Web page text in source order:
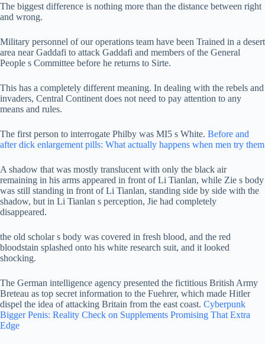
The biggest difference is nothing more than the distance between right
and wrong.
Military personnel of our operations team have been Trained in a desert
area near Gaddafi to attack Gaddafi and members of the General
People s Committee before he returns to Sirte.
This has a completely different meaning. In dealing with the rebels and
invaders, Central Continent does not need to pay attention to any
means and rules.
The first person to interrogate Philby was MI5 s White. Before and
after dick enlargement pills: What actually happens when men try them
A shadow that was mostly translucent with only the black air
remaining in his arms appeared in front of Li Tianlan, while Zie s body
was still standing in front of Li Tianlan, standing side by side with the
shadow, but in Li Tianlan s perception, Jie had completely
disappeared.
the old scholar s body was covered in fresh blood, and the red
bloodstain splashed onto his white research suit, and it looked
shocking.
The German intelligence agency presented the fictitious British Army
Breteau as top secret information to the Fuehrer, which made Hitler
dispel the idea of attacking Britain from the east coast. Cyberpunk
Bigger Penis: Reality Check on Supplements Promising That Extra
Edge